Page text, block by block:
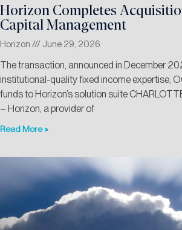
Horizon Completes
Capital Management
Horizon June 29, 2026
The transaction, announced in December
institutional-quality fixed income expertise,
funds to Horizon’s solution suite
– Horizon, a provider of
Read More »